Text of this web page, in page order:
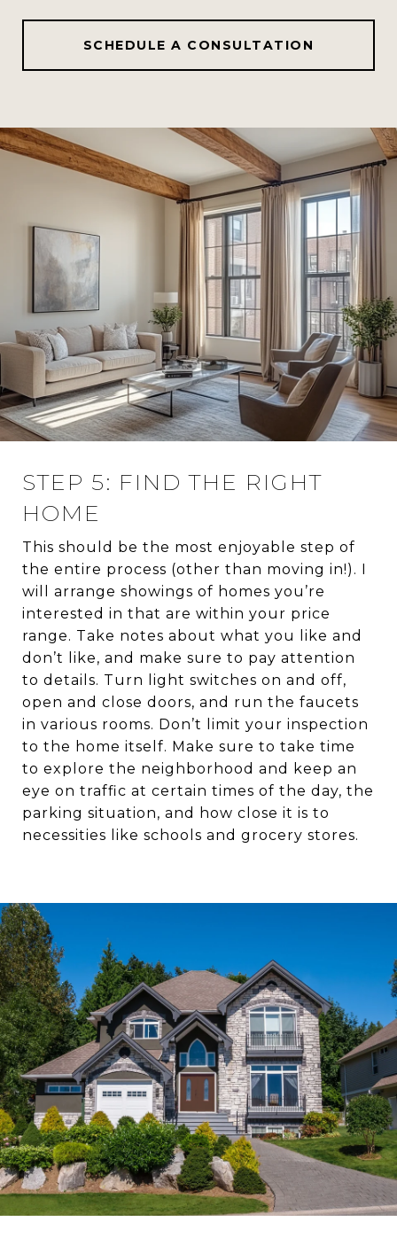
SCHEDULE A CONSULTATION
STEP 5: FIND THE RIGHT
HOME
This should be the most enjoyable step of
the entire process (other than moving in!). I
will arrange showings of homes you’re
interested in that are within your price
range. Take notes about what you like and
don’t like, and make sure to pay attention
to details. Turn light switches on and off,
open and close doors, and run the faucets
in various rooms. Don’t limit your inspection
to the home itself. Make sure to take time
to explore the neighborhood and keep an
eye on traffic at certain times of the day, the
parking situation, and how close it is to
necessities like schools and grocery stores.